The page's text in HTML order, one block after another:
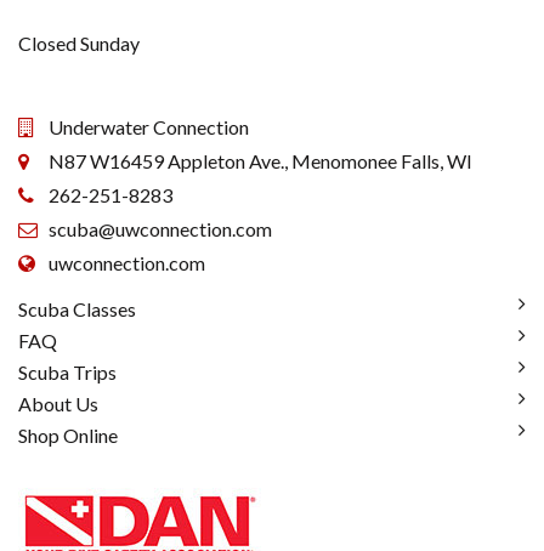
Closed Sunday
Underwater Connection
N87 W16459 Appleton Ave., Menomonee Falls, WI
262-251-8283
scuba@uwconnection.com
uwconnection.com
Scuba Classes
FAQ
Scuba Trips
About Us
Shop Online